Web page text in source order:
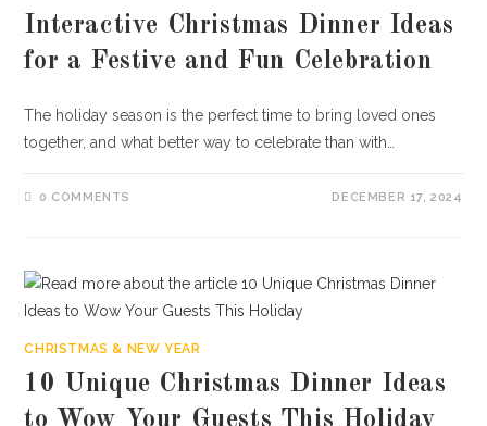
Interactive Christmas Dinner Ideas
for a Festive and Fun Celebration
The holiday season is the perfect time to bring loved ones
together, and what better way to celebrate than with…
0 COMMENTS DECEMBER 17, 2024
CHRISTMAS & NEW YEAR
10 Unique Christmas Dinner Ideas
to Wow Your Guests This Holiday